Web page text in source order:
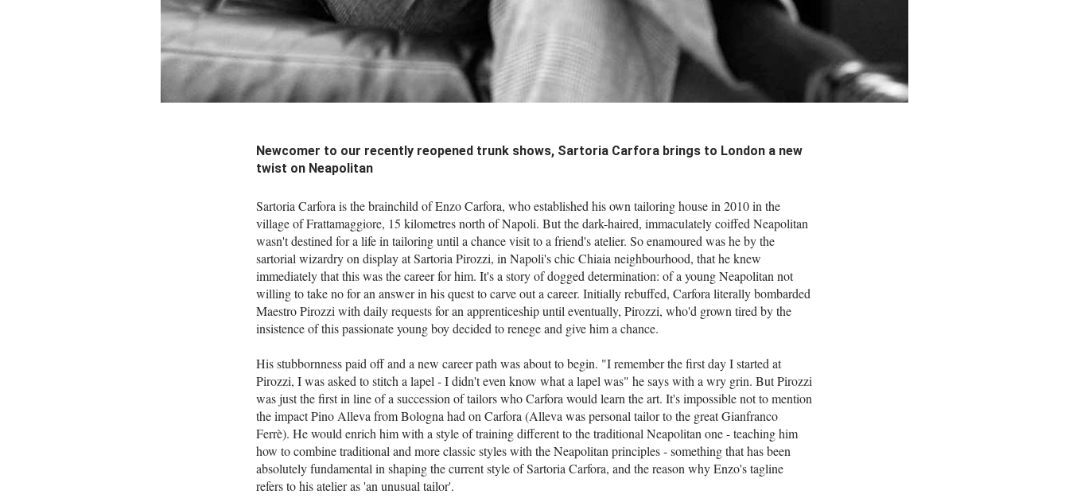
Newcomer to our recently reopened trunk shows, Sartoria Carfora brings to London a new
twist on Neapolitan
Sartoria Carfora is the brainchild of Enzo Carfora, who established his own tailoring house in 2010 in the
village of Frattamaggiore, 15 kilometres north of Napoli. But the dark-haired, immaculately coiffed Neapolitan
wasn't destined for a life in tailoring until a chance visit to a friend's atelier. So enamoured was he by the
sartorial wizardry on display at Sartoria Pirozzi, in Napoli's chic Chiaia neighbourhood, that he knew
immediately that this was the career for him. It's a story of dogged determination: of a young Neapolitan not
willing to take no for an answer in his quest to carve out a career. Initially rebuffed, Carfora literally bombarded
Maestro Pirozzi with daily requests for an apprenticeship until eventually, Pirozzi, who'd grown tired by the
insistence of this passionate young boy decided to renege and give him a chance.
His stubbornness paid off and a new career path was about to begin. "I remember the first day I started at
Pirozzi, I was asked to stitch a lapel - I didn't even know what a lapel was" he says with a wry grin. But Pirozzi
was just the first in line of a succession of tailors who Carfora would learn the art. It's impossible not to mention
the impact Pino Alleva from Bologna had on Carfora (Alleva was personal tailor to the great Gianfranco
Ferrè). He would enrich him with a style of training different to the traditional Neapolitan one - teaching him
how to combine traditional and more classic styles with the Neapolitan principles - something that has been
absolutely fundamental in shaping the current style of Sartoria Carfora, and the reason why Enzo's tagline
refers to his atelier as 'an unusual tailor'.